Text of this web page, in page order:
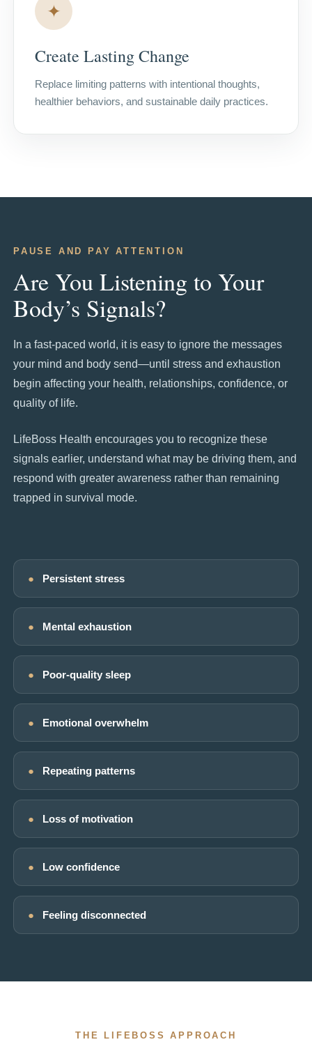
✦
Create Lasting Change
Replace limiting patterns with intentional thoughts,
healthier behaviors, and sustainable daily practices.
PAUSE AND PAY ATTENTION
Are You Listening to Your
Body’s Signals?
In a fast-paced world, it is easy to ignore the messages
your mind and body send—until stress and exhaustion
begin affecting your health, relationships, confidence, or
quality of life.
LifeBoss Health encourages you to recognize these
signals earlier, understand what may be driving them, and
respond with greater awareness rather than remaining
trapped in survival mode.
● Persistent stress
● Mental exhaustion
● Poor-quality sleep
● Emotional overwhelm
● Repeating patterns
● Loss of motivation
● Low confidence
● Feeling disconnected
THE LIFEBOSS APPROACH